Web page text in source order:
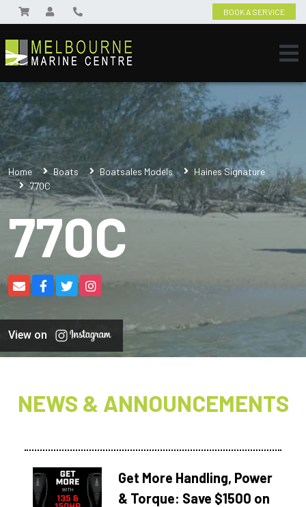
BOOK A SERVICE
Home Boats Boatsales Models
Haines Signature
770C
770C
View on
NEWS & ANNOUNCEMENTS
Get More Handling, Power
& Torque: Save $1500 on